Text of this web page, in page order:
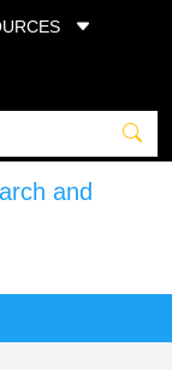
and